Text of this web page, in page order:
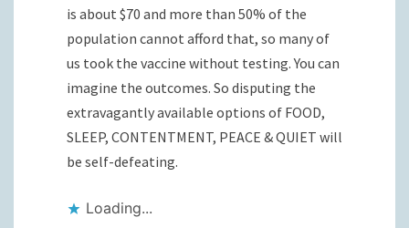
is about $70 and more than 50% of the
population cannot afford that, so many of
us took the vaccine without testing. You can
imagine the outcomes. So disputing the
extravagantly available options of FOOD,
SLEEP, CONTENTMENT, PEACE & QUIET will
be self-defeating.
Loading...